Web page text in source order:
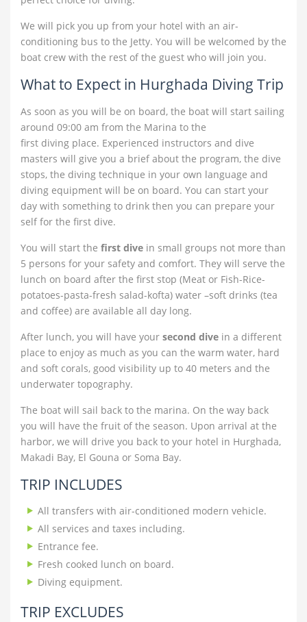
We will pick you up from your hotel with an air-
conditioning bus to the Jetty. You will be welcomed by the
boat crew with the rest of the guest who will join you.
What to Expect in Hurghada Diving Trip
As soon as you will be on board, the boat will start sailing
around 09:00 am from the Marina to the
first diving place. Experienced instructors and dive
masters will give you a brief about the program, the dive
stops, the diving technique in your own language and
diving equipment will be on board. You can start your
day with something to drink then you can prepare your
self for the first dive.
You will start the first dive in small groups not more than
5 persons for your safety and comfort. They will serve the
lunch on board after the first stop (Meat or Fish-Rice-
potatoes-pasta-fresh salad-kofta) water –soft drinks (tea
and coffee) are available all day long.
After lunch, you will have your second dive in a different
place to enjoy as much as you can the warm water, hard
and soft corals, good visibility up to 40 meters and the
underwater topography.
The boat will sail back to the marina. On the way back
you will have the fruit of the season. Upon arrival at the
harbor, we will drive you back to your hotel in Hurghada,
Makadi Bay, El Gouna or Soma Bay.
TRIP INCLUDES
All transfers with air-conditioned modern vehicle.
All services and taxes including.
Entrance fee.
Fresh cooked lunch on board.
Diving equipment.
TRIP EXCLUDES